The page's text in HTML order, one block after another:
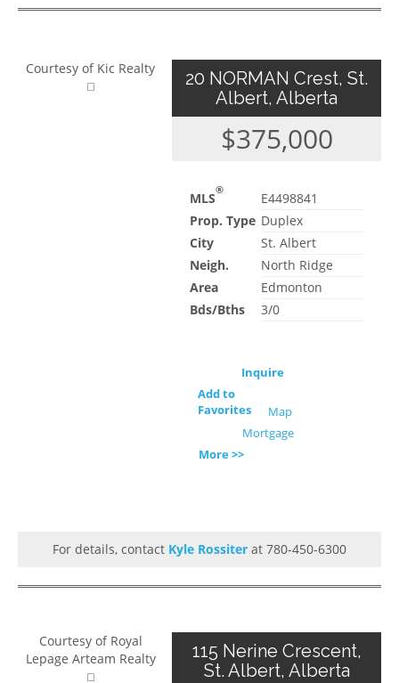
Courtesy of Kic Realty
20 NORMAN Crest, St.
Albert, Alberta
$375,000
MLS®
E4498841
Prop. Type Duplex
City
St. Albert
Neigh.
North Ridge
Area
Edmonton
Bds/Bths
3/0
Inquire
Add to
Favorites
Map
Mortgage
More >>
For details, contact Kyle Rossiter at 780-450-6300
Courtesy of Royal
Lepage Arteam Realty
115 Nerine Crescent,
St. Albert, Alberta